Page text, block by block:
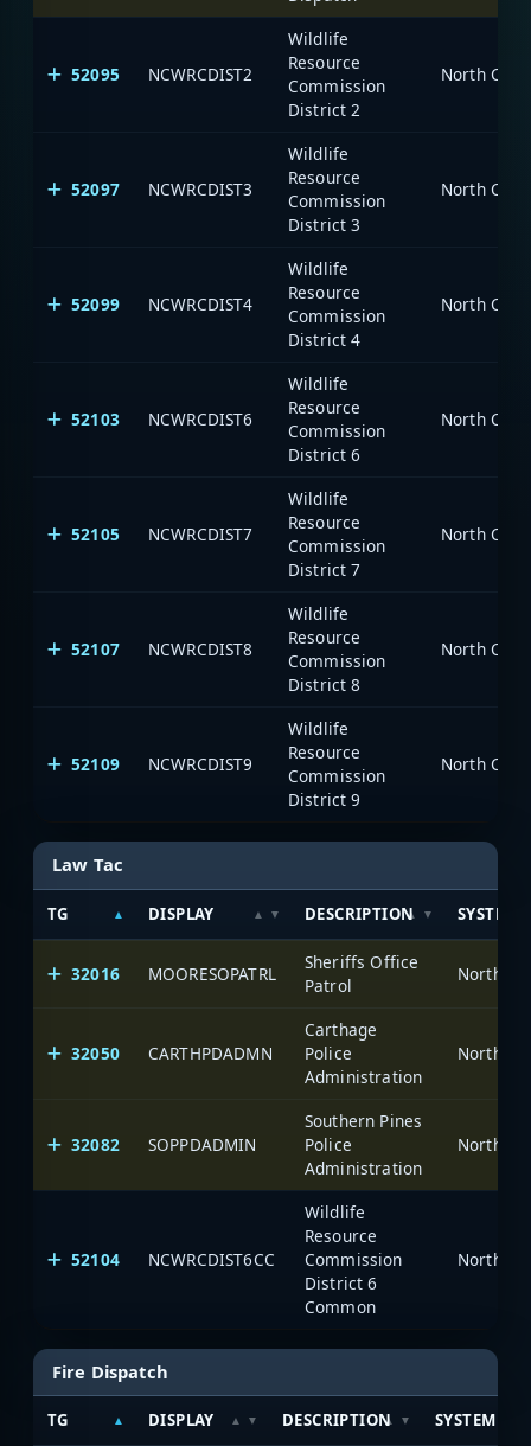
52095 NCWRCDIST2
Wildlife
Resource
Commission
District 2
North
52097 NCWRCDIST3
Wildlife
Resource
Commission
District 3
North
52099 NCWRCDIST4
Wildlife
Resource
Commission
District 4
North
52103 NCWRCDIST6
Wildlife
Resource
Commission
District 6
North
52105 NCWRCDIST7
Wildlife
Resource
Commission
District 7
North
52107 NCWRCDIST8
Wildlife
Resource
Commission
District 8
North
52109 NCWRCDIST9
Wildlife
Resource
Commission
District 9
North
Law Tac
TG DISPLAY DESCRIPTION SYSTEM
32016 MOORESOPATRL
Sheriffs Office
Patrol
North
32050 CARTHPDADMN
Carthage
Police
Administration
North
32082 SOPPDADMIN
Southern Pines
Police
Administration
North
52104 NCWRCDIST6CC
Wildlife
Resource
Commission
District 6
Common
North
Fire Dispatch
TG DISPLAY DESCRIPTION SYSTEM